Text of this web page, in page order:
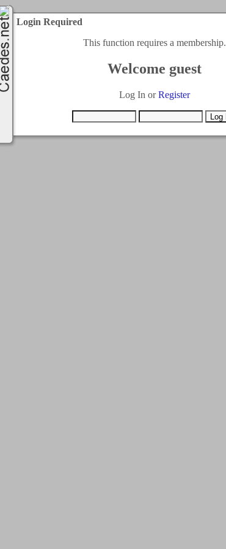
Login Required
This function requires a membership.
Welcome guest
Log In orRegister